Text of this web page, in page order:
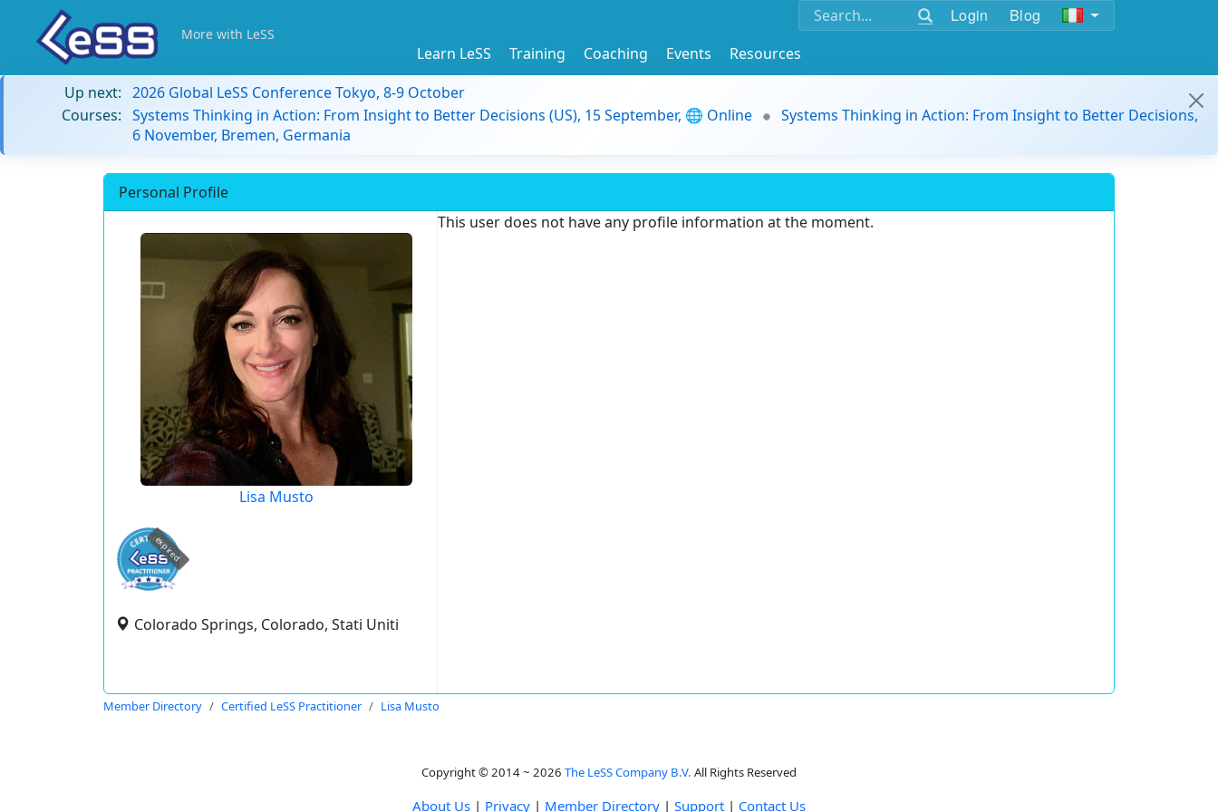
Login Blog
More with LeSS
Learn LeSS Training Coaching Events
Resources
Up next: 2026 Global LeSS Conference Tokyo, 8-9 October
Courses: Systems Thinking in Action: From Insight to Better Decisions (US), 15 September, 🌐 Online
Systems Thinking in Action: From Insight to Better Decisions,
6 November, Bremen, Germania
Personal Profile
Lisa Musto
expired
Colorado Springs, Colorado, Stati Uniti
This user does not have any profile information at the moment.
Member Directory Certified LeSS Practitioner Lisa Musto
Copyright © 2014 ~ 2026 The LeSS Company B.V. All Rights Reserved
About Us | Privacy | Member Directory | Support | Contact Us